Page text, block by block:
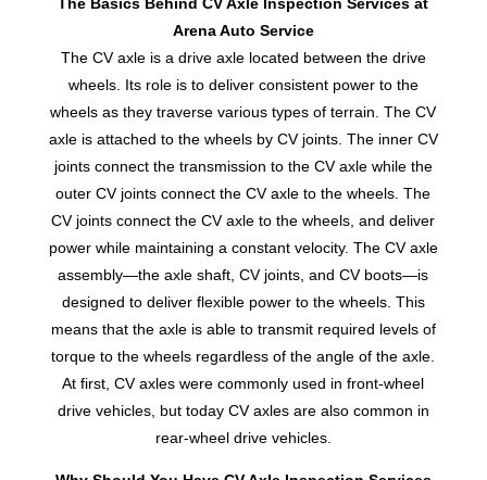
Arena Auto Service
The CV axle is a drive axle located between the drive
wheels. Its role is to deliver consistent power to the
wheels as they traverse various types of terrain. The CV
axle is attached to the wheels by CV joints. The inner CV
joints connect the transmission to the CV axle while the
outer CV joints connect the CV axle to the wheels. The
CV joints connect the CV axle to the wheels, and deliver
power while maintaining a constant velocity. The CV axle
assembly—the axle shaft, CV joints, and CV boots—is
designed to deliver flexible power to the wheels. This
means that the axle is able to transmit required levels of
torque to the wheels regardless of the angle of the axle.
At first, CV axles were commonly used in front-wheel
drive vehicles, but today CV axles are also common in
rear-wheel drive vehicles.